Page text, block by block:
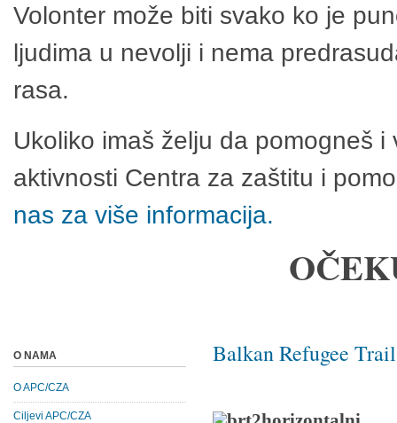
Volonter može biti svako ko je
ljudima u nevolji i nema
rasa.
Ukoliko imaš želju da pomogneš
aktivnosti Centra za zaštitu i
nas za više informacija.
Balkan Refugee Trail
O NAMA
O APC/CZA
Ciljevi APC/CZA